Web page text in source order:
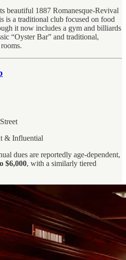
beautiful 1887 Romanesque-Revival
is a traditional club focused on food
it now includes a gym and billiards
“Oyster Bar” and traditional,
& Influential
dues are reportedly age-dependent,
$6,000, with a similarly tiered